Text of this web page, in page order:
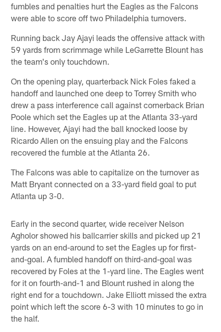
fumbles and penalties hurt the Eagles as the Falcons
were able to score off two Philadelphia turnovers.
Running back Jay Ajayi leads the offensive attack with
59 yards from scrimmage while LeGarrette Blount has
the team's only touchdown.
On the opening play, quarterback Nick Foles faked a
handoff and launched one deep to Torrey Smith who
drew a pass interference call against cornerback Brian
Poole which set the Eagles up at the Atlanta 33-yard
line. However, Ajayi had the ball knocked loose by
Ricardo Allen on the ensuing play and the Falcons
recovered the fumble at the Atlanta 26.
The Falcons was able to capitalize on the turnover as
Matt Bryant connected on a 33-yard field goal to put
Atlanta up 3-0.
Early in the second quarter, wide receiver Nelson
Agholor showed his ballcarrier skills and picked up 21
yards on an end-around to set the Eagles up for first-
and-goal. A fumbled handoff on third-and-goal was
recovered by Foles at the 1-yard line. The Eagles went
for it on fourth-and-1 and Blount rushed in along the
right end for a touchdown. Jake Elliott missed the extra
point which left the score 6-3 with 10 minutes to go in
the half.